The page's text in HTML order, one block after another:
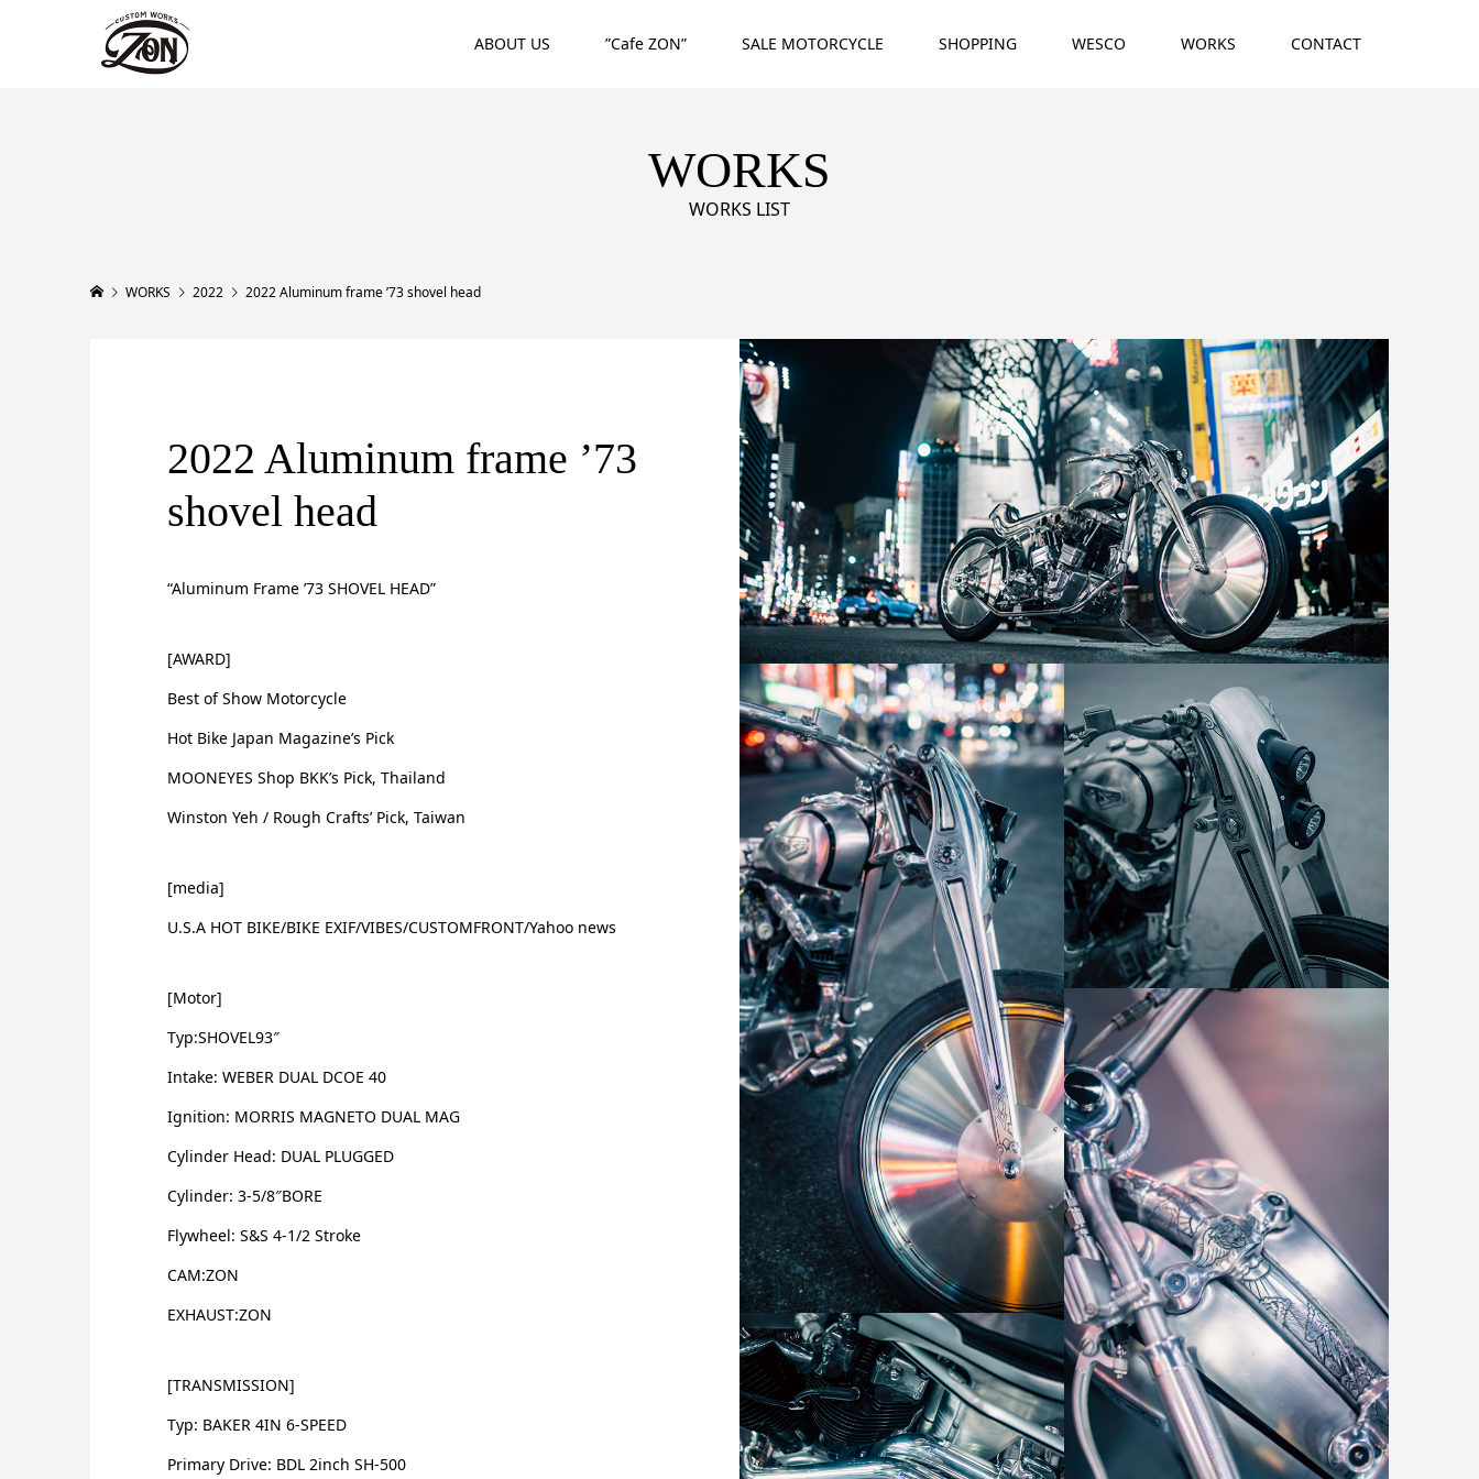
ABOUT US ”Cafe ZON” SALE MOTORCYCLE SHOPPING WESCO WORKS CONTACT
WORKS
WORKS LIST
WORKS 2022 2022 Aluminum frame ’73 shovel head
2022 Aluminum frame ’73
shovel head
“Aluminum Frame ’73 SHOVEL HEAD”
[AWARD]
Best of Show Motorcycle
Hot Bike Japan Magazine’s Pick
MOONEYES Shop BKK’s Pick, Thailand
Winston Yeh / Rough Crafts’ Pick, Taiwan
[media]
U.S.A HOT BIKE/BIKE EXIF/VIBES/CUSTOMFRONT/Yahoo news
[Motor]
Typ:SHOVEL93″
Intake: WEBER DUAL DCOE 40
Ignition: MORRIS MAGNETO DUAL MAG
Cylinder Head: DUAL PLUGGED
Cylinder: 3-5/8″BORE
Flywheel: S&S 4-1/2 Stroke
CAM:ZON
EXHAUST:ZON
[TRANSMISSION]
Typ: BAKER 4IN 6-SPEED
Primary Drive: BDL 2inch SH-500